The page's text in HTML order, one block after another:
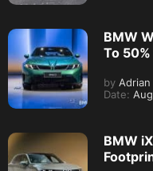
BMW
To
by Adrian
Date:
BMW